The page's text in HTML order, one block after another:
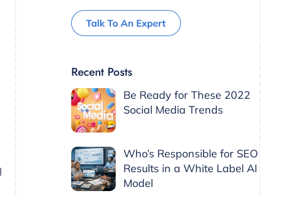
Recent Posts
Be Ready for These 2022
Social Media Trends
Who’s Responsible for SEO
Results in a White Label AI
Model